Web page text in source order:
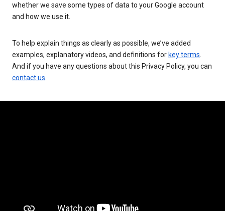
whether we save some types of data to your Google account
and how we use it.
To help explain things as clearly as possible, we’ve added
examples, explanatory videos, and definitions for key terms
And if you have any questions about this Privacy Policy, you can
contact us